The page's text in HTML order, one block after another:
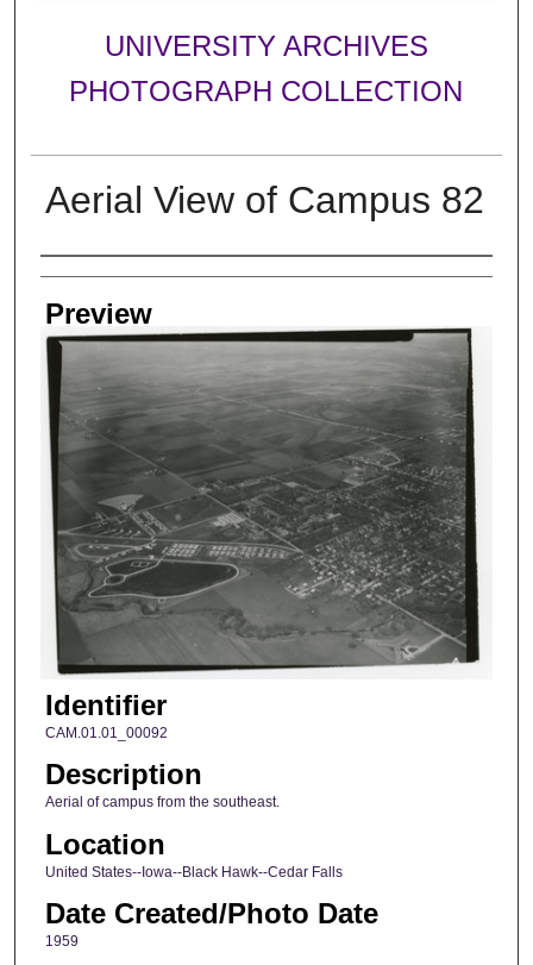
UNIVERSITY ARCHIVES
PHOTOGRAPH COLLECTION
Aerial View of Campus 82
Creator
Preview
Identifier
CAM.01.01_00092
Description
Aerial of campus from the southeast.
Location
United States--Iowa--Black Hawk--Cedar Falls
Date Created/Photo Date
1959